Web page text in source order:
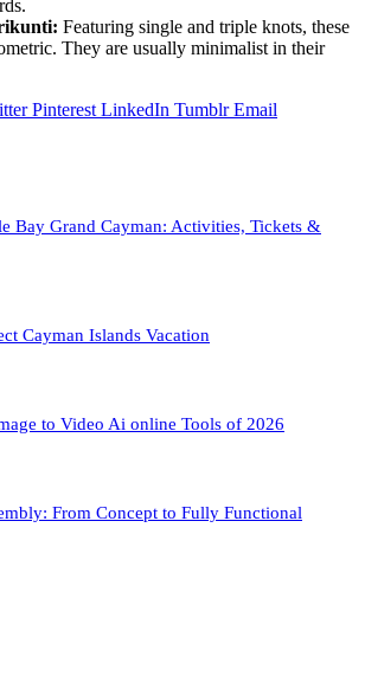
Featuring single and triple knots, these
They are usually minimalist in their
Pinterest LinkedIn Tumblr Email
Bay Grand Cayman: Activities, Tickets &
Cayman Islands Vacation
to Video Ai online Tools of 2026
From Concept to Fully Functional